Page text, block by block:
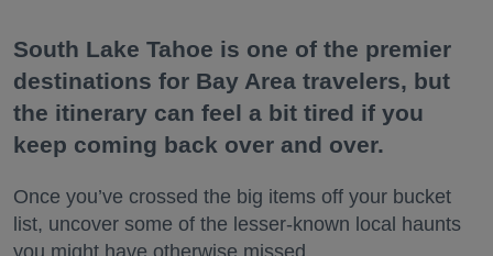
South Lake Tahoe is one of the premier
destinations for Bay Area travelers, but
the itinerary can feel a bit tired if you
keep coming back over and over.
Once you’ve crossed the big items off your bucket
list, uncover some of the lesser-known local haunts